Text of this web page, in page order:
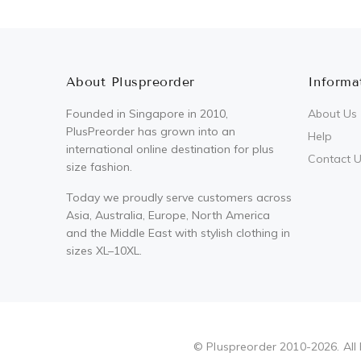
About Pluspreorder
Founded in Singapore in 2010,
PlusPreorder has grown into an
international online destination for plus
size fashion.
Today we proudly serve customers across
Asia, Australia, Europe, North America
and the Middle East with stylish clothing in
sizes XL–10XL.
About Us
Help
Contact
© Pluspreorder 2010-2026. All